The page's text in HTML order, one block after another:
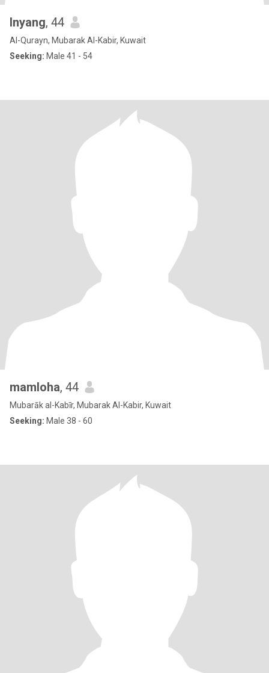
Inyang, 44
Al-Qurayn, Mubarak Al-Kabir, Kuwait
Seeking: Male 41 - 54
mamloha, 44
Mubarāk al-Kabīr, Mubarak Al-Kabir, Kuwait
Seeking: Male 38 - 60